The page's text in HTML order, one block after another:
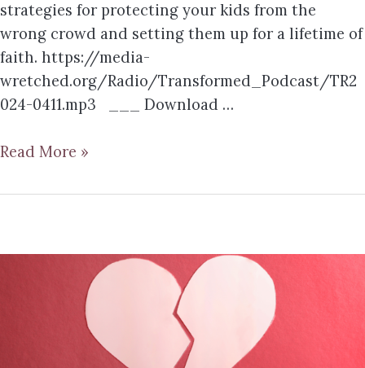
strategies for protecting your kids from the
wrong crowd and setting them up for a lifetime of
faith. https://media-
wretched.org/Radio/Transformed_Podcast/TR2
024-0411.mp3 ___ Download …
Read More »